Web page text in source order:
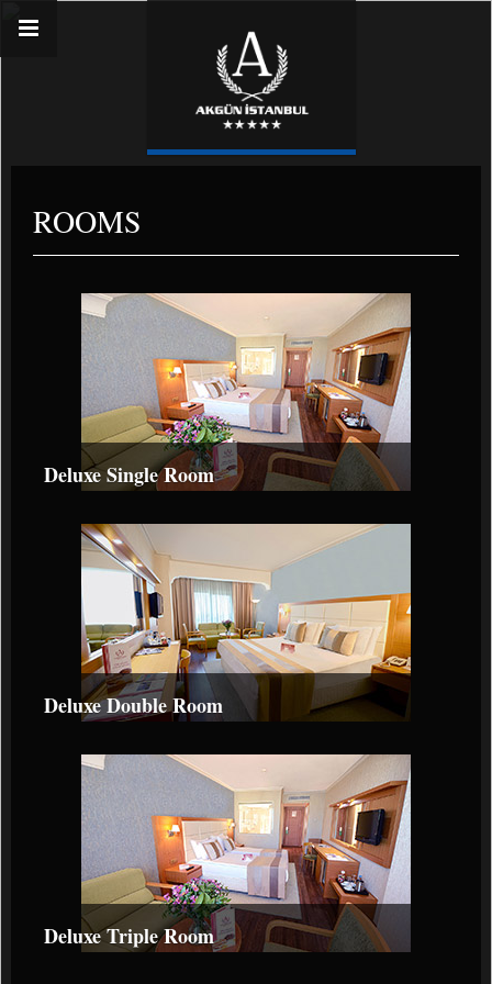
ROOMS
Deluxe Single Room
Deluxe Double Room
Deluxe Triple Room